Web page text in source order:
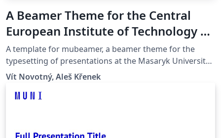
A Beamer Theme for the Central
European Institute of Technology at
the Masaryk University in Brno
A template for mubeamer, a beamer theme for the
typesetting of presentations at the Masaryk University
(Brno, Czech Republic).
Vít Novotný, Aleš Křenek